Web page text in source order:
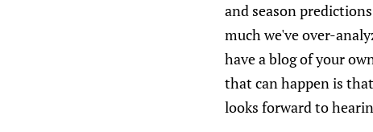
and season
much we've over-
have a blog of your
that can happen is
looks forward to